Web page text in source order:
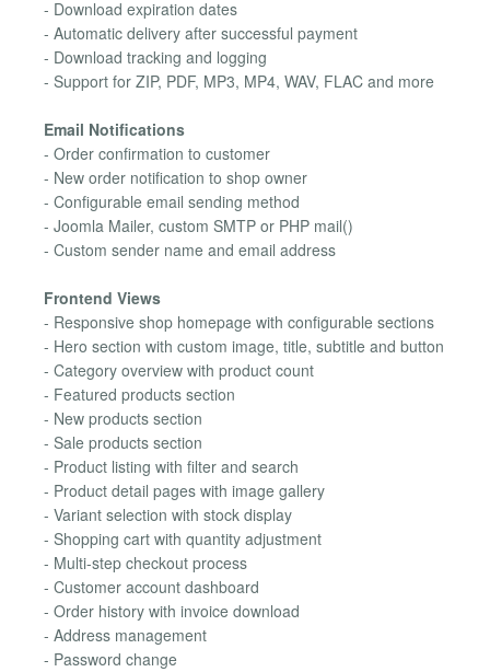
- Download expiration dates
- Automatic delivery after successful payment
- Download tracking and logging
- Support for ZIP, PDF, MP3, MP4, WAV, FLAC and more
Email Notifications
- Order confirmation to customer
- New order notification to shop owner
- Configurable email sending method
- Joomla Mailer, custom SMTP or PHP mail()
- Custom sender name and email address
Frontend Views
- Responsive shop homepage with configurable sections
- Hero section with custom image, title, subtitle and button
- Category overview with product count
- Featured products section
- New products section
- Sale products section
- Product listing with filter and search
- Product detail pages with image gallery
- Variant selection with stock display
- Shopping cart with quantity adjustment
- Multi-step checkout process
- Customer account dashboard
- Order history with invoice download
- Address management
- Password change